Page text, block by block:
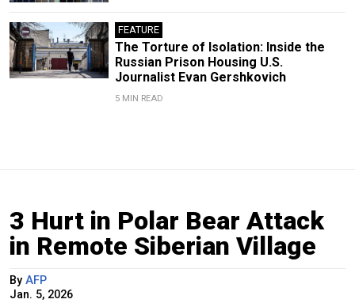
FEATURE
The Torture of Isolation: Inside the
Russian Prison Housing U.S.
Journalist Evan Gershkovich
5 MIN READ
3 Hurt in Polar Bear Attack
in Remote Siberian Village
By AFP
Jan. 5, 2026